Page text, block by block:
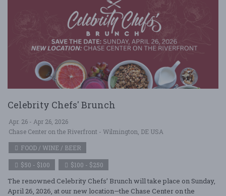
Celebrity Chefs' Brunch
Apr. 26 - Apr 26, 2026
Chase Center on the Riverfront - Wilmington, DE USA
FOOD / WINE / BEER
$50 - $100 $100 - $250
The renowned Celebrity Chefs’ Brunch will take place on Sunday,
April 26, 2026, at our new location—the Chase Center on the